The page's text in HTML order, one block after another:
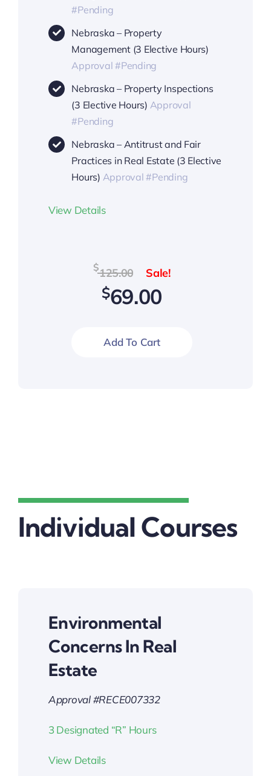
#Pending
Nebraska – Property
Management (3 Elective Hours)
Approval #Pending
Nebraska – Property Inspections
(3 Elective Hours) Approval
#Pending
Nebraska – Antitrust and Fair
Practices in Real Estate (3 Elective
Hours) Approval #Pending
View Details
$125.00price
was:
$69.00
price
is:
Add To Cart
Individual Courses
Environmental
Concerns In Real
Estate
Approval #RECE007332
3 Designated “R” Hours
View Details